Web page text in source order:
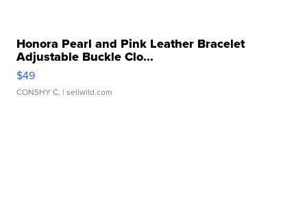
Honora Pearl and Pink Leather Bracelet
Adjustable Buckle Clo...
$49
CONSHY C. | sellwild.com